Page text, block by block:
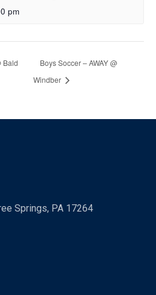
pm
Bald
Boys Soccer – AWAY @
Windber
Springs, PA 17264